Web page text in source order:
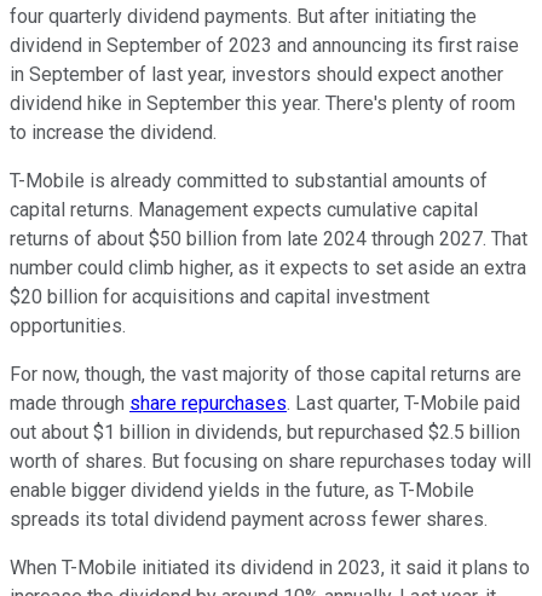
four quarterly dividend payments. But after initiating the
dividend in September of 2023 and announcing its first raise
in September of last year, investors should expect another
dividend hike in September this year. There's plenty of room
to increase the dividend.
T-Mobile is already committed to substantial amounts of
capital returns. Management expects cumulative capital
returns of about $50 billion from late 2024 through 2027. That
number could climb higher, as it expects to set aside an extra
$20 billion for acquisitions and capital investment
opportunities.
For now, though, the vast majority of those capital returns are
made through share repurchases. Last quarter, T-Mobile paid
out about $1 billion in dividends, but repurchased $2.5 billion
worth of shares. But focusing on share repurchases today will
enable bigger dividend yields in the future, as T-Mobile
spreads its total dividend payment across fewer shares.
When T-Mobile initiated its dividend in 2023, it said it plans to